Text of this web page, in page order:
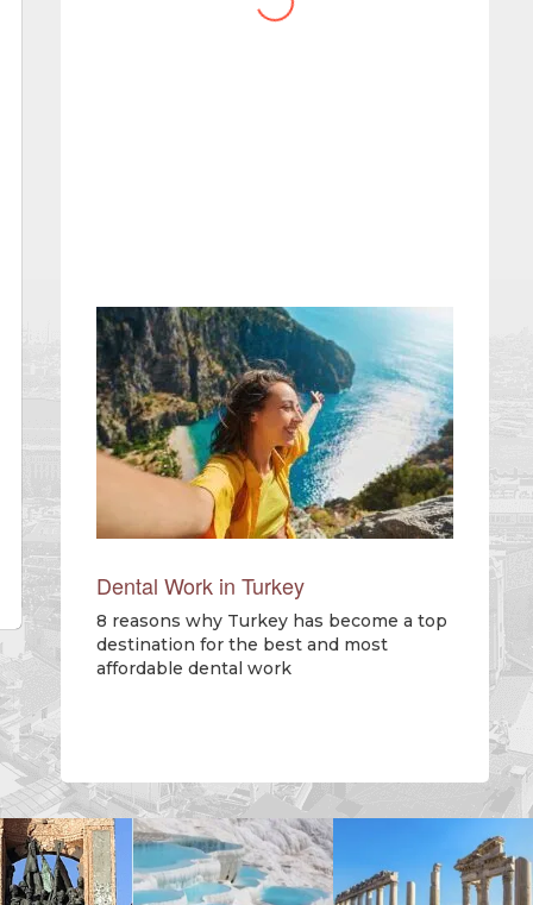
website you have created!
Dental Work in Turkey
8 reasons why Turkey has become a top
destination for the best and most
affordable dental work